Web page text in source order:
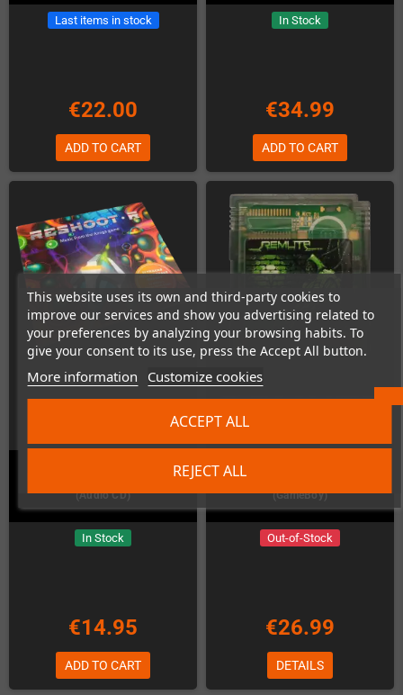
This website uses its own and third-party cookies to
improve our services and show you advertising related to
your preferences by analyzing your browsing habits. To
give your consent to its use, press the Accept All button.
More information Customize cookies
REJECT ALL
ACCEPT ALL
Last items in stock
€22.00
ADD TO CART
In Stock
€34.99
ADD TO CART
RESHOOT R Amiga Soundtrack
(Audio CD)
In Stock
€14.95
ADD TO CART
Remute: Living Electronics
(GameBoy)
Out-of-Stock
€26.99
DETAILS